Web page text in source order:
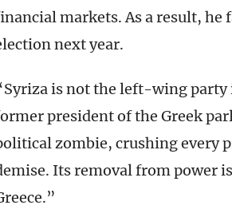
markets. As a result,
next year.
is not the left-wing party
president of the Greek
zombie, crushing every
Its removal from power